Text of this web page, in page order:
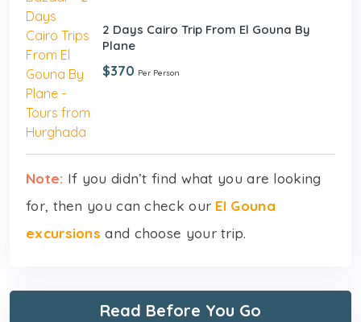
2 Days Cairo Trip From El Gouna By
Plane
$370 Per Person
Note: If you didn’t find what you are looking
for, then you can check our El Gouna
excursions and choose your trip.
Read Before You Go